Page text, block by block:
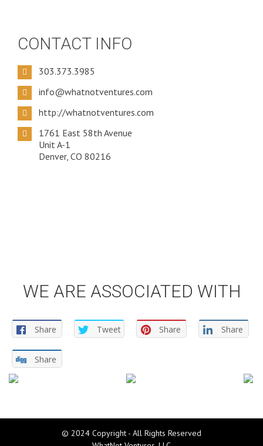
CONTACT INFO
303.373.3985
info@whatnotventures.com
http://whatnotventures.com
1761 East 58th Avenue
Unit A-1
Denver, CO 80216
WE ARE ASSOCIATED WITH
Share Tweet Share Share
Share
© 2024 Copyright - All Rights Reserved